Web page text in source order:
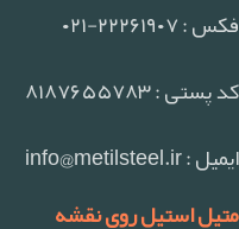
فکس : ۲۲۲۶۱۹۰۷-۰۲۱
کد پستی : ۸۱۸۷۶۵۵۷۸۳
ایمیل : info@metilsteel.ir
متیل استیل روی نقشه